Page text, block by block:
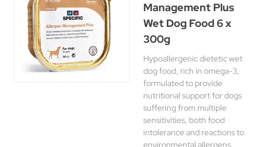
Management Plus
Wet Dog Food 6 x
300g
Hypoallergenic dietetic wet
dog food, rich in omega-3,
formulated to provide
nutritional support for dogs
suffering from multiple
sensitivities, both food
intolerance and reactions to
environmental allergens.